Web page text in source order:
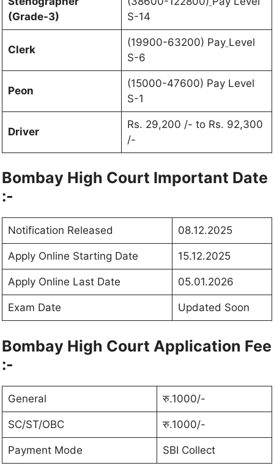
(Grade-3)
S-14
Clerk
(19900-63200) Pay Level
S-6
Peon
(15000-47600) Pay Level
S-1
Driver
Rs. 29,200 /- to Rs. 92,300
/-
Bombay High Court Important Date
:-
Notification Released 08.12.2025
Apply Online Starting Date 15.12.2025
Apply Online Last Date 05.01.2026
Exam Date Updated Soon
Bombay High Court Application Fee
:-
General रु.1000/-
SC/ST/OBC रु.1000/-
Payment Mode SBI Collect